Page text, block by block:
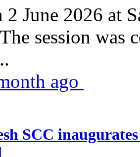
2 June 2026 at
session was
ago
SCC